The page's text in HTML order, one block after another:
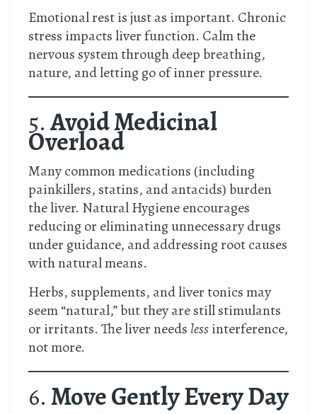
Emotional rest is just as important. Chronic
stress impacts liver function. Calm the
nervous system through deep breathing,
nature, and letting go of inner pressure.
5.Avoid Medicinal
Overload
Many common medications (including
painkillers, statins, and antacids) burden
the liver. Natural Hygiene encourages
reducing or eliminating unnecessary drugs
under guidance, and addressing root causes
with natural means.
Herbs, supplements, and liver tonics may
seem “natural,” but they are still stimulants
or irritants. The liver needs lessinterference,
not more.
6.Move Gently Every Day